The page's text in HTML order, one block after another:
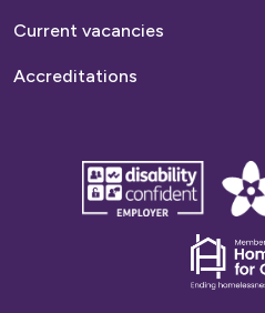
Current vacancies
Accreditations
disability
confident
friends